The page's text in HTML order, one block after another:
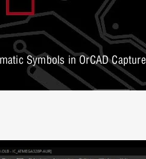
Symbols in OrCAD Capture